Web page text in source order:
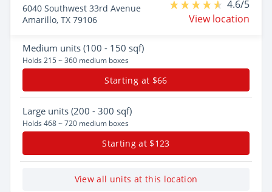
6040 Southwest 33rd Avenue
Amarillo, TX 79106
4.6/5
View location
Medium units (100 - 150 sqf)
Holds 215 ~ 360 medium boxes
Starting at $66
Large units (200 - 300 sqf)
Holds 468 ~ 720 medium boxes
Starting at $123
View all units at this location